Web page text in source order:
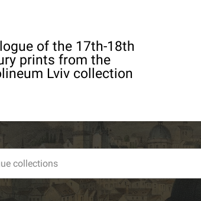
of the 17th-18th
prints from the
Lviv collection